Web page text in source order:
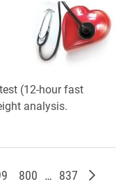
(12-hour fast
analysis.
Page
800 … Page
837 Older